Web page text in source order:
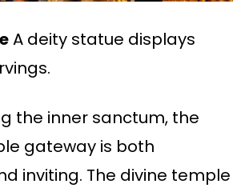
A deity statue displays
the inner sanctum, the
gateway is both
inviting. The divine temple